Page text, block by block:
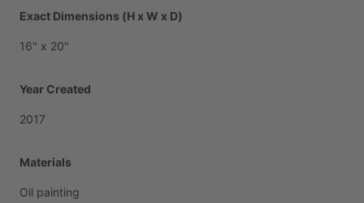
Exact Dimensions (H x W x D)
16" x 20"
Year Created
2017
Materials
Oil painting